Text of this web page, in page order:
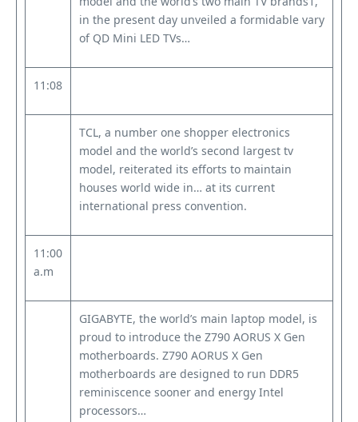
in the present day unveiled a formidable vary
of QD Mini LED TVs…
11:08
TCL, a number one shopper electronics
model and the world’s second largest tv
model, reiterated its efforts to maintain
houses world wide in… at its current
international press convention.
11:00
a.m
GIGABYTE, the world’s main laptop model, is
proud to introduce the Z790 AORUS X Gen
motherboards. Z790 AORUS X Gen
motherboards are designed to run DDR5
reminiscence sooner and energy Intel
processors…